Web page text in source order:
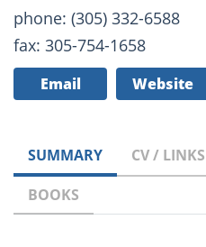
phone: (305) 332-6588
fax: 305-754-1658
Email Website
SUMMARY CV / LINKS
BOOKS